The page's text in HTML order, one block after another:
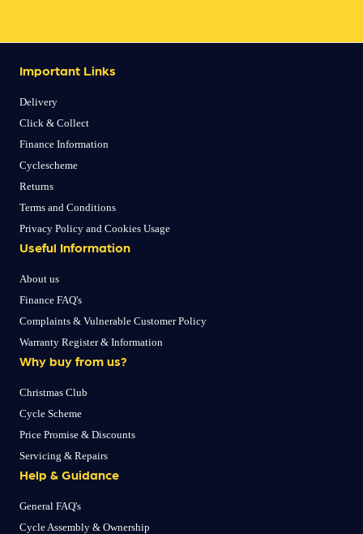
Important Links
Delivery
Click & Collect
Finance Information
Cyclescheme
Returns
Terms and Conditions
Privacy Policy and Cookies Usage
Useful Information
About us
Finance FAQ's
Complaints & Vulnerable Customer Policy
Warranty Register & Information
Why buy from us?
Christmas Club
Cycle Scheme
Price Promise & Discounts
Servicing & Repairs
Help & Guidance
General FAQ's
Cycle Assembly & Ownership